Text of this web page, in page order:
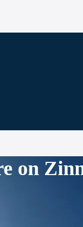
on